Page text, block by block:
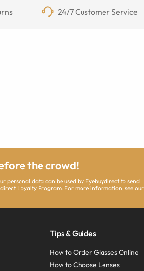
24/7 Customer Service
the crowd!
personal data can be used by Eyebuydirect to send
Loyalty Program. For more information, see our
Tips & Guides
How to Order Glasses Online
How to Choose Lenses